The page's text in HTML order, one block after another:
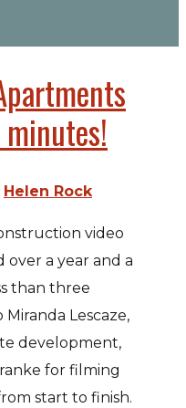
Helen Rock
video
a year and a
than three
Lescaze,
development,
for filming
start to finish.